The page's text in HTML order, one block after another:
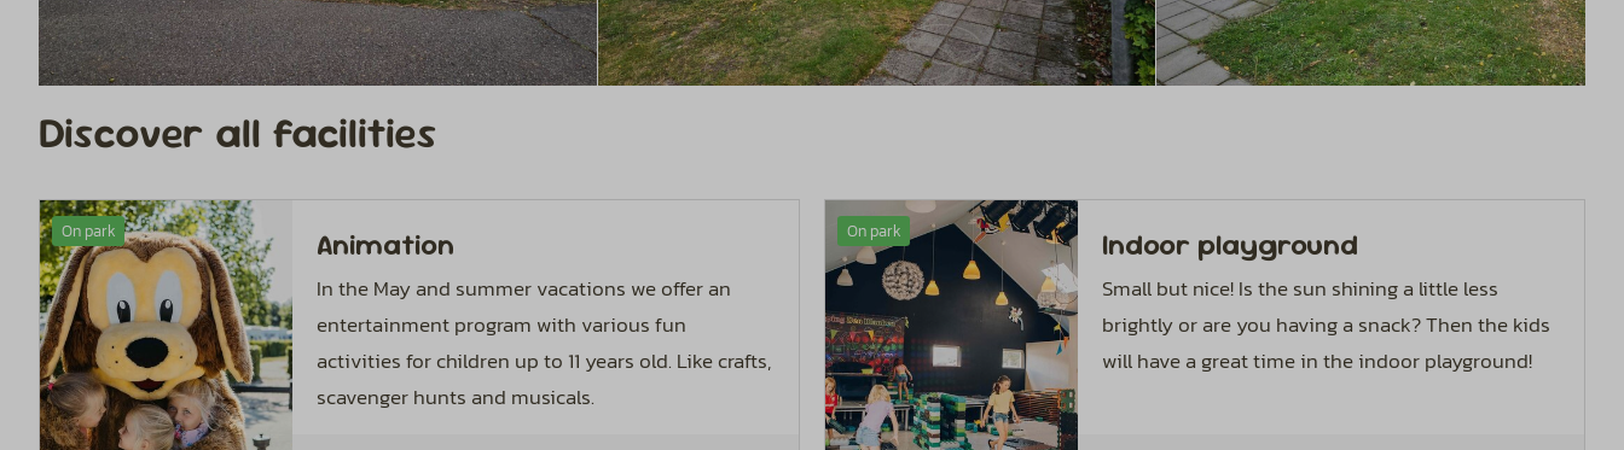
Discover all facilities
On park Animation
In the May and summer vacations we offer an
entertainment program with various fun
activities for children up to 11 years old. Like crafts,
scavenger hunts and musicals.
On park Indoor playground
Small but nice! Is the sun shining a little less
brightly or are you having a snack? Then the kids
will have a great time in the indoor playground!